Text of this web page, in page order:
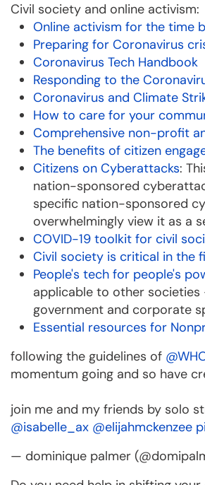
Civil society and online activism:
Online activism for the time
Preparing for Coronavirus
Coronavirus Tech Handbook
Responding to the
Coronavirus and Climate
How to care for your
Comprehensive non-profit
The benefits of citizen
Citizens on Cyberattacks:
nation-sponsored
specific nation-sponsored
overwhelmingly view it as a
COVID-19 toolkit for civil
Civil society is critical in the
People's tech for people's
applicable to other
government and corporate
Essential resources for
following the guidelines of
momentum going and so have
join me and my friends by solo
@isabelle_ax @elijahmckenzee
— dominique palmer